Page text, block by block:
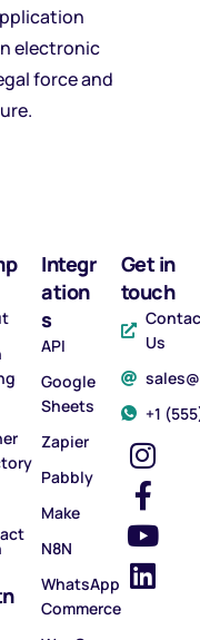
electronic
force and
Integr
ation
s
API
Google
Sheets
Zapier
Pabbly
Make
N8N
WhatsApp
Commerce
Get in
touch
Us
‪+1